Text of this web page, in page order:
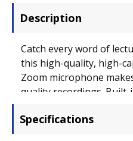
Description
Catch every word of
this high-quality, high-
Zoom microphone
quality recordings.
favorite songs whenever
Specifications